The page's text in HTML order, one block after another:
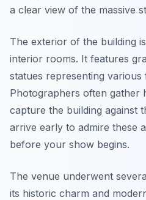
a clear view of the massive
The exterior of the building
interior rooms. It features
statues representing
Photographers often gather
capture the building against
arrive early to admire these
before your show begins.
The venue underwent
its historic charm and